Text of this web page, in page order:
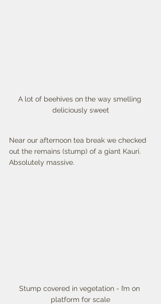
A lot of beehives on the way smelling
deliciously sweet
Near our afternoon tea break we checked
out the remains (stump) of a giant Kauri.
Absolutely massive.
Stump covered in vegetation - I’m on
platform for scale